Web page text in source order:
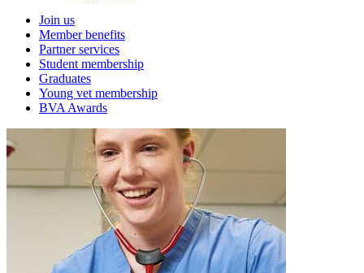
Join us
Member benefits
Partner services
Student membership
Graduates
Young vet membership
BVA Awards